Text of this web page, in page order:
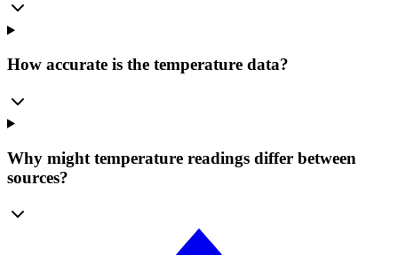
How accurate is the temperature data?
Why might temperature readings differ between
sources?